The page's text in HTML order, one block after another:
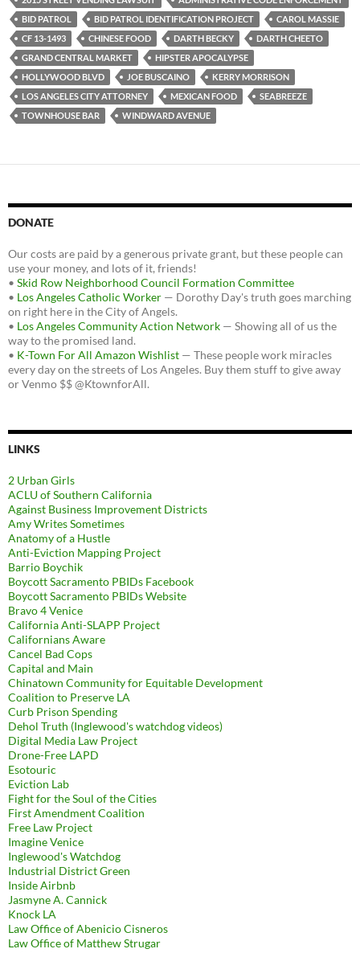
o
o
k
e
r
t
BID PATROL
BID PATROL IDENTIFICATION PROJECT
CAROL MASSIE
CF 13-1493
CHINESE FOOD DARTH BECKY
DARTH CHEETO
GRAND CENTRAL MARKET
HIPSTER APOCALYPSE
HOLLYWOOD BLVD
JOE BUSCAINO
KERRY MORRISON
LOS ANGELES CITY ATTORNEY
MEXICAN FOOD
SEABREEZE
TOWNHOUSE BAR
WINDWARD AVENUE
DONATE
Our costs are paid by a generous private grant, but these people can
use your money, and lots of it, friends!
• Skid Row Neighborhood Council Formation Committee
• Los Angeles Catholic Worker — Dorothy Day's truth goes marching
on right here in the City of Angels.
• Los Angeles Community Action Network — Showing all of us the
way to the promised land.
• K-Town For All Amazon Wishlist — These people work miracles
every day on the streets of Los Angeles. Buy them stuff to give away
or Venmo $$ @KtownforAll.
LINKS
2 Urban Girls
ACLU of Southern California
Against Business Improvement Districts
Amy Writes Sometimes
Anatomy of a Hustle
Anti-Eviction Mapping Project
Barrio Boychik
Boycott Sacramento PBIDs Facebook
Boycott Sacramento PBIDs Website
Bravo 4 Venice
California Anti-SLAPP Project
Californians Aware
Cancel Bad Cops
Capital and Main
Chinatown Community for Equitable Development
Coalition to Preserve LA
Curb Prison Spending
Dehol Truth (Inglewood's watchdog videos)
Digital Media Law Project
Drone-Free LAPD
Esotouric
Eviction Lab
Fight for the Soul of the Cities
First Amendment Coalition
Free Law Project
Imagine Venice
Inglewood's Watchdog
Industrial District Green
Inside Airbnb
Jasmyne A. Cannick
Knock LA
Law Office of Abenicio Cisneros
Law Office of Matthew Strugar